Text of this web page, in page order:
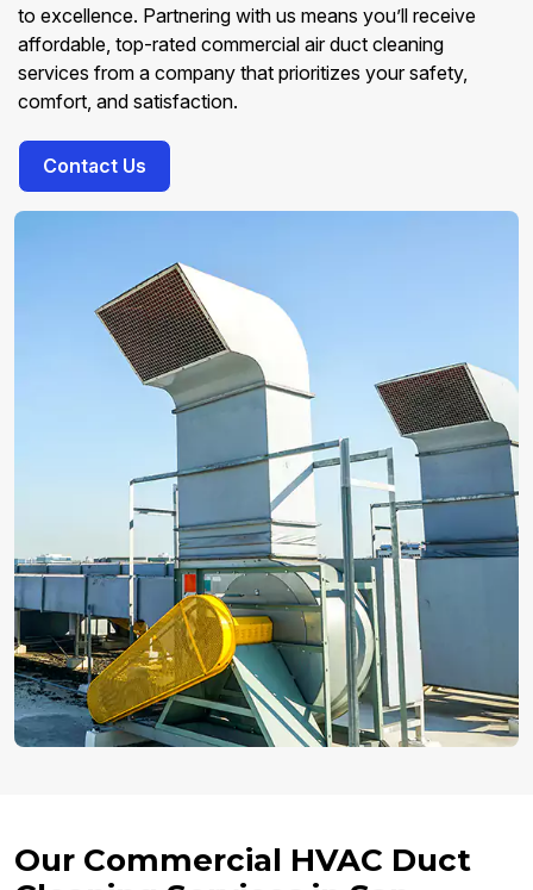
to excellence. Partnering with us means you’ll receive
affordable, top-rated commercial air duct cleaning
services from a company that prioritizes your safety,
comfort, and satisfaction.
Contact Us
Our Commercial HVAC Duct